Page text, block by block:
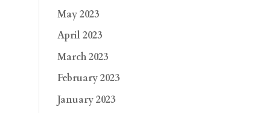
May 2023
April 2023
March 2023
February 2023
January 2023